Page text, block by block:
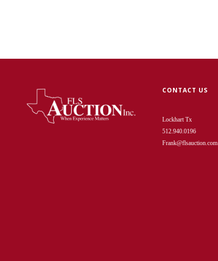
CONTACT US
Lockhart Tx
512.940.0196
Frank@flsauction.com